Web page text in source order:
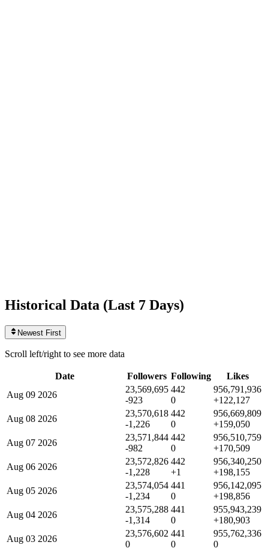
Historical Data (Last 7 Days)
Newest First
Scroll left/right to see more data
Date Followers Following Likes
Aug 09 2026
23,569,695
-923
442
0
956,791,936
+122,127
Aug 08 2026
23,570,618
-1,226
442
0
956,669,809
+159,050
Aug 07 2026
23,571,844
-982
442
0
956,510,759
+170,509
Aug 06 2026
23,572,826
-1,228
442
+1
956,340,250
+198,155
Aug 05 2026
23,574,054
-1,234
441
0
956,142,095
+198,856
Aug 04 2026
23,575,288
-1,314
441
0
955,943,239
+180,903
Aug 03 2026
23,576,602
0
441
0
955,762,336
0